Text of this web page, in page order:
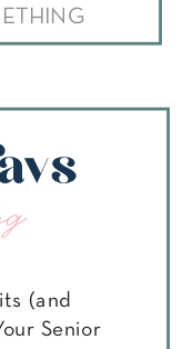
(and
Senior